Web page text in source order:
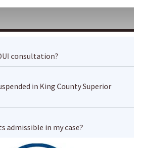
consultation?
in King County Superior
admissible in my case?